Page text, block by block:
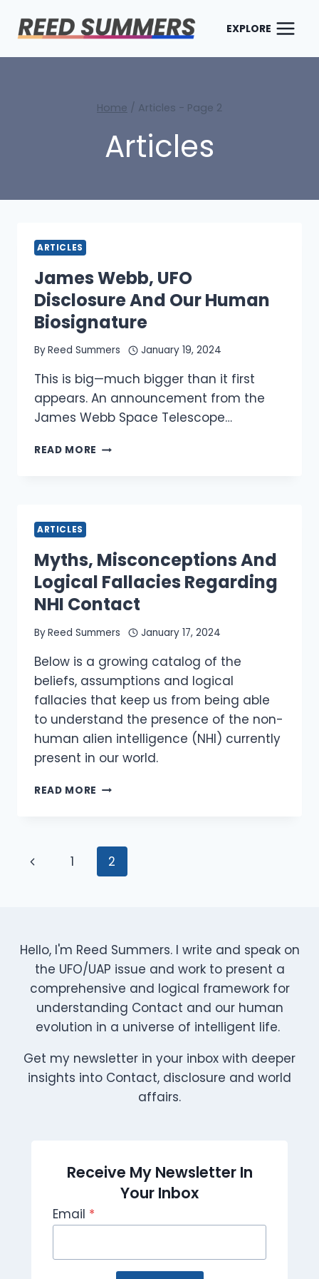
EXPLORE
Home / Articles - Page 2
Articles
ARTICLES
James Webb, UFO
Disclosure And Our Human
Biosignature
ByReed Summers January 19, 2024
This is big—much bigger than it first
appears. An announcement from the
James Webb Space Telescope…
READ MORE JAMES
BIOSIGNATURE
ARTICLES
Myths, Misconceptions And
Logical Fallacies Regarding
NHI Contact
ByReed Summers January 17, 2024
Below is a growing catalog of the
beliefs, assumptions and logical
fallacies that keep us from being able
to understand the presence of the non-
human alien intelligence (NHI) currently
present in our world.
READ MORE MYTHS,
FALLACIES
REGARDING
NHI
Page
Previous1 2
Hello, I'm Reed Summers. I write and speak on
the UFO/UAP issue and work to present a
comprehensive and logical framework for
understanding Contact and our human
evolution in a universe of intelligent life.
Get my newsletter in your inbox with deeper
insights into Contact, disclosure and world
affairs.
Receive My Newsletter In
Your Inbox
Email *